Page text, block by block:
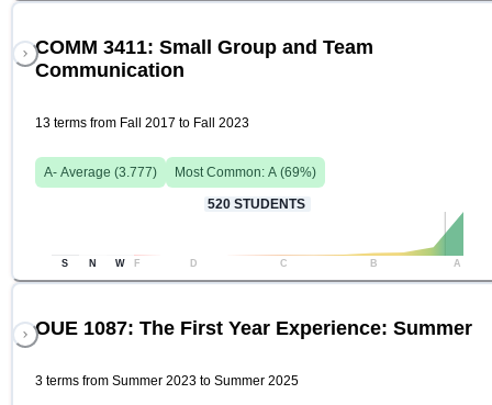
COMM 3411: Small Group and Team
Communication
13 terms from Fall 2017 to Fall 2023
A- Average (3.777) Most Common: A (69%)
520 STUDENTS
S N W F D C B A
OUE 1087: The First Year Experience: Summer
3 terms from Summer 2023 to Summer 2025